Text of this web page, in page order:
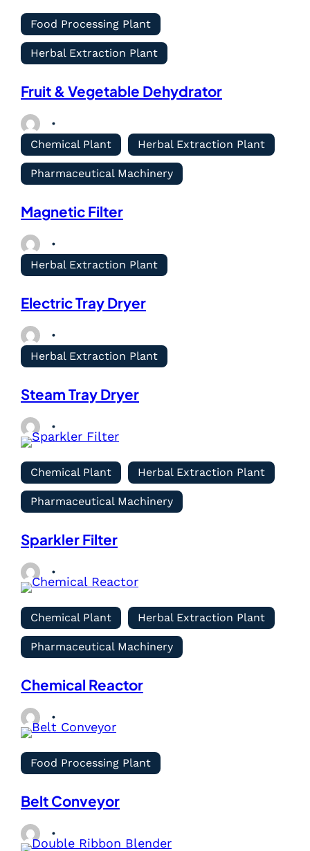
Food Processing Plant
Herbal Extraction Plant
Fruit & Vegetable Dehydrator
Chemical Plant Herbal Extraction Plant
Pharmaceutical Machinery
Magnetic Filter
Herbal Extraction Plant
Electric Tray Dryer
Herbal Extraction Plant
Steam Tray Dryer
Chemical Plant Herbal Extraction Plant
Pharmaceutical Machinery
Sparkler Filter
Chemical Plant Herbal Extraction Plant
Pharmaceutical Machinery
Chemical Reactor
Food Processing Plant
Belt Conveyor